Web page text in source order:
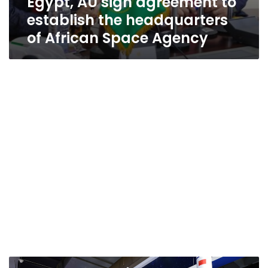
establish the headquarters
of African Space Agency
Egypt’s